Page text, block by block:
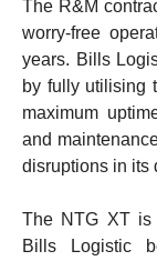
The R&M
worry-free
years. Bills
by fully utilising
maximum
and
disruptions in its
The NTG XT is
Bills Logistic